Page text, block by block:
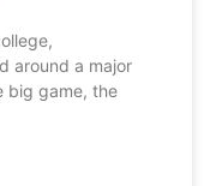
around a major
big game, the